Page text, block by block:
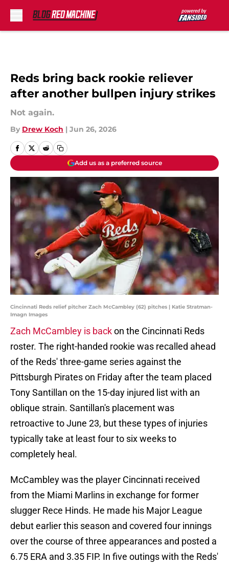
Reds bring back rookie reliever
after another bullpen injury strikes
Not again.
By Drew Koch | Jun 26, 2026
Add us as a preferred source
Cincinnati Reds relief pitcher Zach McCambley (62) pitches | Katie Stratman-
Imagn Images
Zach McCambley is backon the Cincinnati Reds
roster. The right-handed rookie was recalled ahead
of the Reds' three-game series against the
Pittsburgh Pirates on Friday after the team placed
Tony Santillan on the 15-day injured list with an
oblique strain. Santillan's placement was
retroactive to June 23, but these types of injuries
typically take at least four to six weeks to
completely heal.
McCambley was the player Cincinnati received
from the Miami Marlins in exchange for former
slugger Rece Hinds. He made his Major League
debut earlier this season and covered four innings
over the course of three appearances and posted a
6.75 ERA and 3.35 FIP. In five outings with the Reds'